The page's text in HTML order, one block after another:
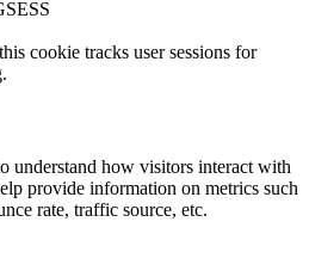
cookie tracks user sessions for
understand how visitors interact with
provide information on metrics such
rate, traffic source, etc.